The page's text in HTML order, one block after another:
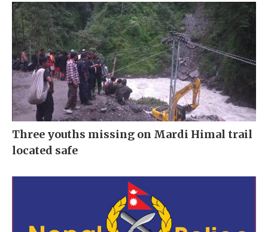
Three youths missing on Mardi Himal trail
located safe